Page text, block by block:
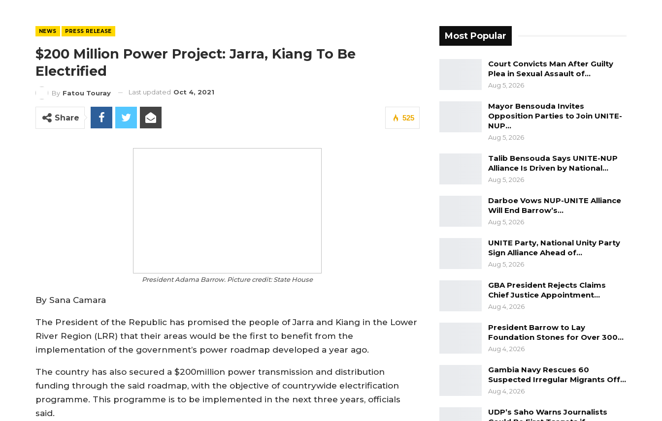
NEWS PRESS RELEASE
$200 Million Power Project: Jarra, Kiang To Be
Electrified
By Fatou Touray Last updated Oct 4, 2021
525
Share
President Adama Barrow. Picture credit: State House
By Sana Camara
The President of the Republic has promised the people of Jarra and Kiang in the Lower
River Region (LRR) that their areas would be the first to benefit from the
implementation of the government’s power roadmap developed a year ago.
The country has also secured a $200million power transmission and distribution
funding through the said roadmap, with the objective of countrywide electrification
programme. This programme is to be implemented in the next three years, officials
said.
Most Popular
Court Convicts Man After Guilty
Plea in Sexual Assault of…
Aug 5, 2026
Mayor Bensouda Invites
Opposition Parties to Join UNITE-
NUP…
Aug 5, 2026
Talib Bensouda Says UNITE-NUP
Alliance Is Driven by National…
Aug 5, 2026
Darboe Vows NUP-UNITE Alliance
Will End Barrow’s…
Aug 5, 2026
UNITE Party, National Unity Party
Sign Alliance Ahead of…
Aug 5, 2026
GBA President Rejects Claims
Chief Justice Appointment…
Aug 4, 2026
President Barrow to Lay
Foundation Stones for Over 300…
Aug 4, 2026
Gambia Navy Rescues 60
Suspected Irregular Migrants Off…
Aug 4, 2026
UDP’s Saho Warns Journalists